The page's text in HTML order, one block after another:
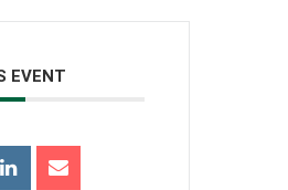
EVENT